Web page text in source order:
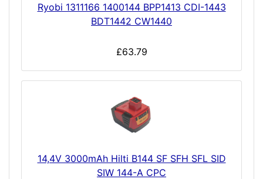
Ryobi 1311166 1400144 BPP1413 CDI-1443
BDT1442 CW1440
£63.79
14,4V 3000mAh Hilti B144 SF SFH SFL SID
SIW 144-A CPC